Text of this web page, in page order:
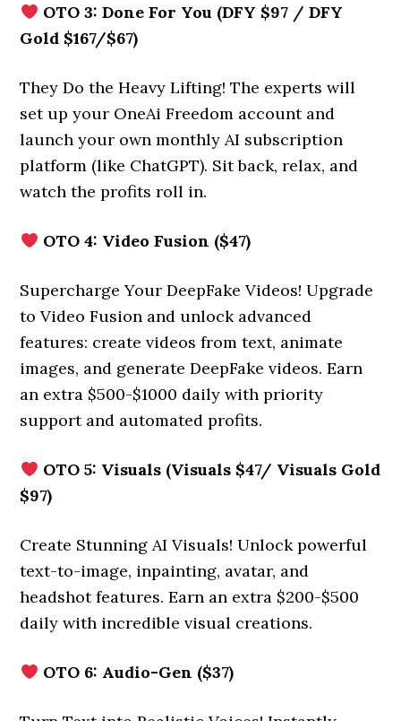
OTO 3: Done For You (DFY $97 / DFY
Gold $167/$67)
They Do the Heavy Lifting! The experts will
set up your OneAi Freedom account and
launch your own monthly AI subscription
platform (like ChatGPT). Sit back, relax, and
watch the profits roll in.
OTO 4: Video Fusion ($47)
Supercharge Your DeepFake Videos! Upgrade
to Video Fusion and unlock advanced
features: create videos from text, animate
images, and generate DeepFake videos. Earn
an extra $500-$1000 daily with priority
support and automated profits.
OTO 5: Visuals (Visuals $47/ Visuals Gold
$97)
Create Stunning AI Visuals! Unlock powerful
text-to-image, inpainting, avatar, and
headshot features. Earn an extra $200-$500
daily with incredible visual creations.
OTO 6: Audio-Gen ($37)